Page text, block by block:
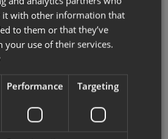
I 53
it with other information that
to them or that they’ve
your use of their services.
Performance Targeting